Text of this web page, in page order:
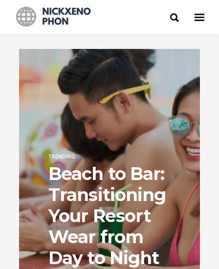
TRENDING
Beach to Bar:
Transitioning
Your Resort
Wear from
Day to Night